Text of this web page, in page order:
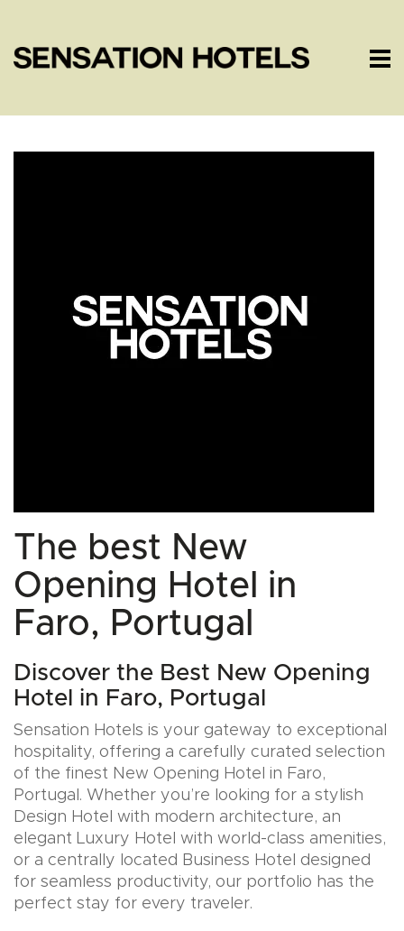
The best New
Opening Hotel in
Faro, Portugal
Discover the Best New Opening
Hotel in Faro, Portugal
Sensation Hotels is your gateway to exceptional
hospitality, offering a carefully curated selection
of the finest New Opening Hotel in Faro,
Portugal. Whether you’re looking for a stylish
Design Hotel with modern architecture, an
elegant Luxury Hotel with world-class amenities,
or a centrally located Business Hotel designed
for seamless productivity, our portfolio has the
perfect stay for every traveler.